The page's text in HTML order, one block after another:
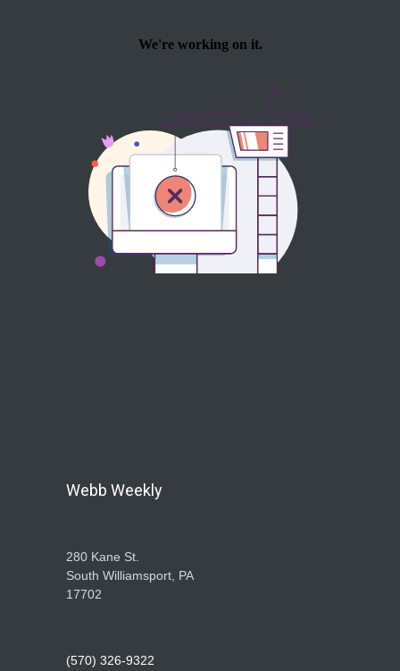
Webb Weekly
280 Kane St.
South Williamsport, PA
17702
(570) 326-9322